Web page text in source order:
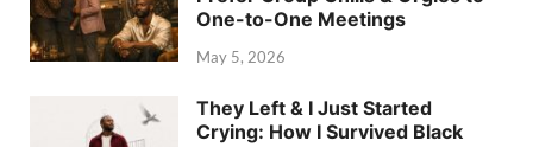
One-to-One Meetings
May 5, 2026
They Left & I Just Started
Crying: How I Survived Black